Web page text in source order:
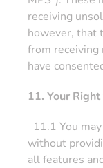
receiving
however, that
from receiving
have
11. Your
11.1 You
without
all features